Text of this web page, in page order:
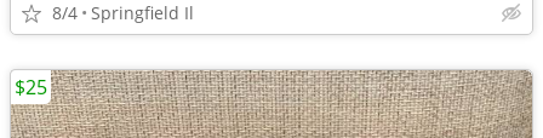
8/4 Springfield Il
$25